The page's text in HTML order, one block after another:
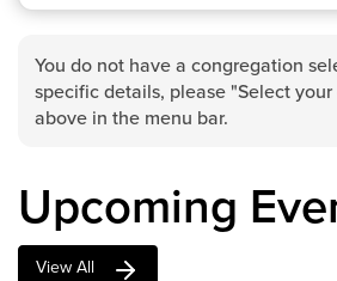
You do not have a congregation
specific details, please "Select
above in the menu bar.
Upcoming
View All